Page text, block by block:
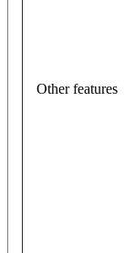
Other features